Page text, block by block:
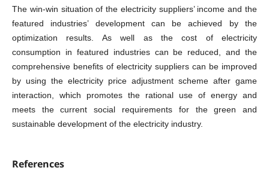
The win-win situation of the electricity suppliers’ income and the
featured industries’ development can be achieved by the
optimization results. As well as the cost of electricity
consumption in featured industries can be reduced, and the
comprehensive benefits of electricity suppliers can be improved
by using the electricity price adjustment scheme after game
interaction, which promotes the rational use of energy and
meets the current social requirements for the green and
sustainable development of the electricity industry.
References